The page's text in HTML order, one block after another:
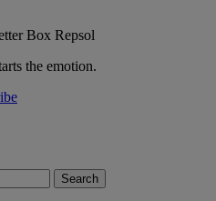
Box Repsol
the emotion.